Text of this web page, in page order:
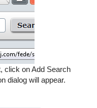
click on Add Search
dialog will appear.